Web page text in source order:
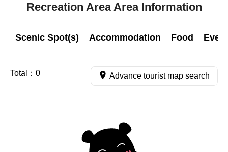
Recreation Area Area Information
Scenic Spot(s) Accommodation Food
Total： 0 Advance tourist map search